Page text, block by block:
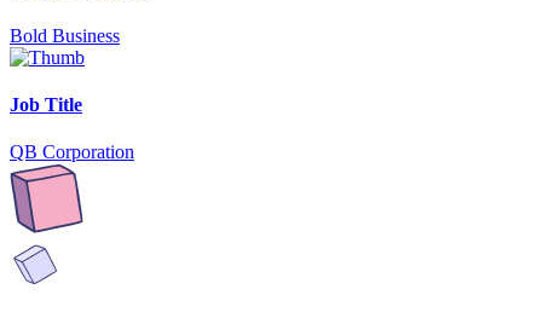
Bold Business
Job Title
QB Corporation